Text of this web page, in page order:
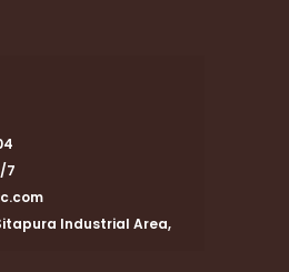
your traditional ensemble.
7
Industrial Area,